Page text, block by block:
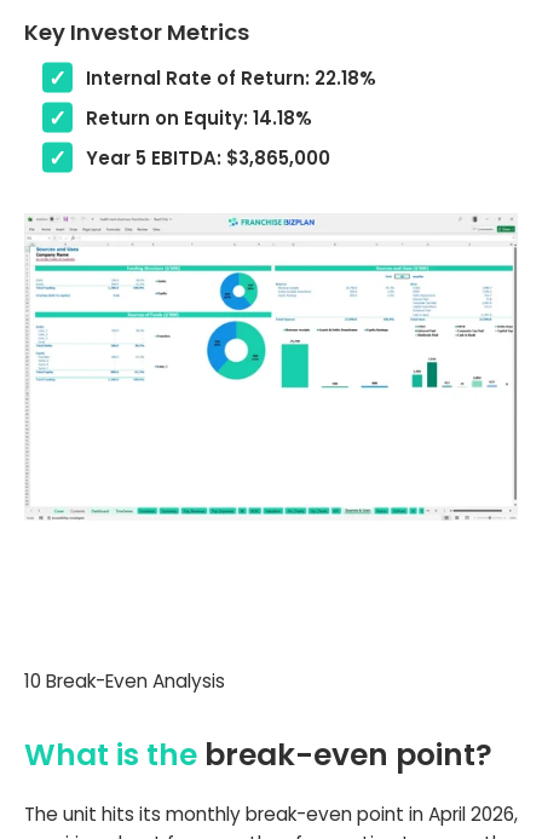
Key Investor Metrics
Internal Rate of Return: 22.18%
Return on Equity: 14.18%
Year 5 EBITDA: $3,865,000
10 Break-Even Analysis
What is the break-even point?
The unit hits its monthly break-even point in April 2026,